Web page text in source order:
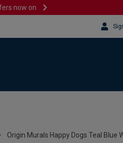
now on
Origin Murals Happy Dogs Teal Blue